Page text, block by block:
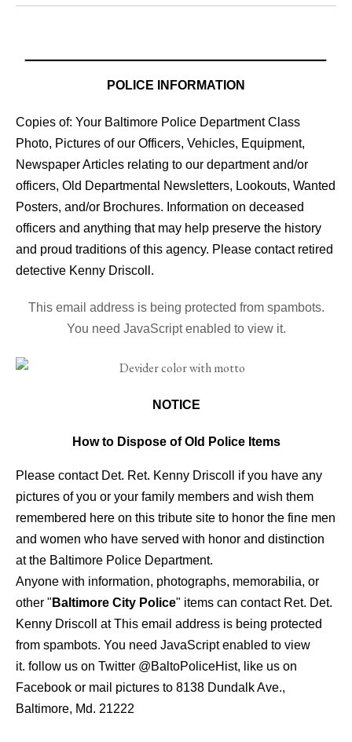
POLICE INFORMATION
Copies of: Your Baltimore Police Department Class
Photo, Pictures of our Officers, Vehicles, Equipment,
Newspaper Articles relating to our department and/or
officers, Old Departmental Newsletters, Lookouts, Wanted
Posters, and/or Brochures. Information on deceased
officers and anything that may help preserve the history
and proud traditions of this agency. Please contact retired
detective Kenny Driscoll.
This email address is being protected from spambots.
You need JavaScript enabled to view it.
NOTICE
How to Dispose of Old Police Items
Please contact Det. Ret. Kenny Driscoll if you have any
pictures of you or your family members and wish them
remembered here on this tribute site to honor the fine men
and women who have served with honor and distinction
at the Baltimore Police Department.
Anyone with information, photographs, memorabilia, or
other " Baltimore City Police" items can contact Ret. Det.
Kenny Driscoll atThis email address is being protected
from spambots. You need JavaScript enabled to view
it. follow us on Twitter @BaltoPoliceHist, like us on
Facebook or mail pictures to 8138 Dundalk Ave.,
Baltimore, Md. 21222